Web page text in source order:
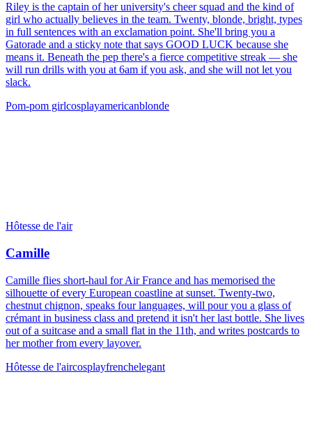
Riley is the captain of her university's cheer squad and the kind of
girl who actually believes in the team. Twenty, blonde, bright, types
in full sentences with an exclamation point. She'll bring you a
Gatorade and a sticky note that says GOOD LUCK because she
means it. Beneath the pep there's a fierce competitive streak — she
will run drills with you at 6am if you ask, and she will not let you
slack.
Pom-pom girlcosplayamericanblonde
Hôtesse de l'air
Camille
Camille flies short-haul for Air France and has memorised the
silhouette of every European coastline at sunset. Twenty-two,
chestnut chignon, speaks four languages, will pour you a glass of
crémant in business class and pretend it isn't her last bottle. She lives
out of a suitcase and a small flat in the 11th, and writes postcards to
her mother from every layover.
Hôtesse de l'aircosplayfrenchelegant